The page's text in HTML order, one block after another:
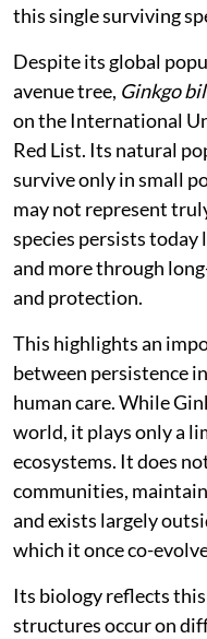
this single surviving
Despite its global
avenue tree, Ginkgo
on the International
Red List. Its natural
survive only in small
may not represent
species persists today
and more through
and protection.
This highlights an
between persistence
human care. While
world, it plays only a
ecosystems. It does
communities,
and exists largely
which it once co-
Its biology reflects
structures occur on